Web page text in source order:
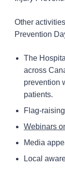
Other
Prevention
The
across
prevention
patients.
Flag-
Webinars
Media
Local